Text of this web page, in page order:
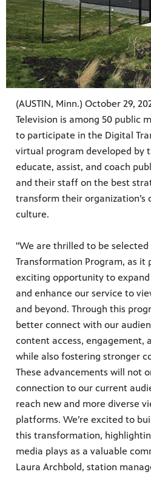
(AUSTIN, Minn.) October 29,
Television is among 50 public
to participate in the Digital
virtual program developed by
educate, assist, and coach
and their staff on the best
transform their organization’s
culture.
"We are thrilled to be selected
Transformation Program, as it
exciting opportunity to
and enhance our service to
and beyond. Through this
better connect with our
content access, engagement,
while also fostering stronger
These advancements will not
connection to our current
reach new and more diverse
platforms. We’re excited to
this transformation,
media plays as a valuable
Laura Archbold, station